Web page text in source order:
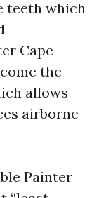
teeth which
Cape
the
allows
airborne
Painter